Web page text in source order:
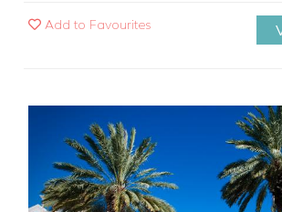
Add to Favourites